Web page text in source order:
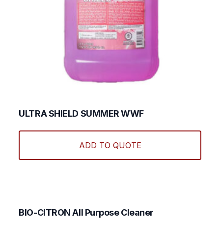
ULTRA SHIELD SUMMER WWF
ADD TO QUOTE
BIO-CITRON All Purpose Cleaner